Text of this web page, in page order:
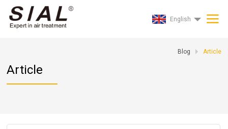
English
Blog Article
Article